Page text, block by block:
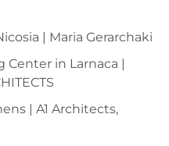
| Maria Gerarchaki
in Larnaca |
| A1 Architects,